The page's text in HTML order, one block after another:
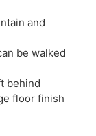
and
be walked
behind
floor finish